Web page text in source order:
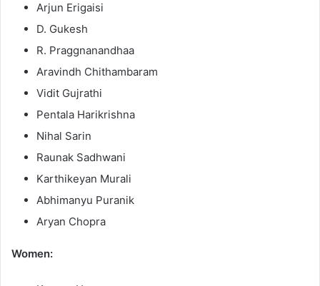
Arjun Erigaisi
D. Gukesh
R. Praggnanandhaa
Aravindh Chithambaram
Vidit Gujrathi
Pentala Harikrishna
Nihal Sarin
Raunak Sadhwani
Karthikeyan Murali
Abhimanyu Puranik
Aryan Chopra
Women: